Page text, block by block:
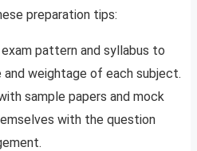
preparation tips:
pattern and syllabus to
weightage of each subject.
sample papers and mock
with the question